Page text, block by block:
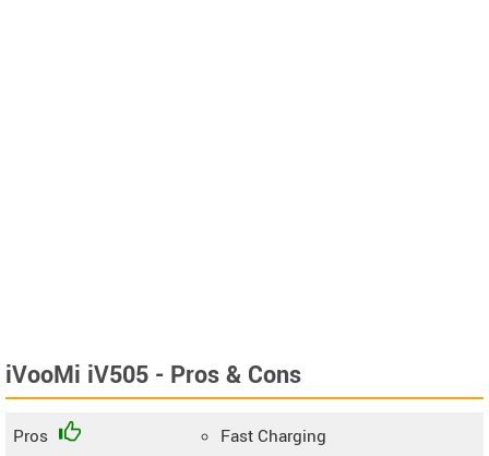
iVooMi iV505 - Pros & Cons
Pros
Fast Charging